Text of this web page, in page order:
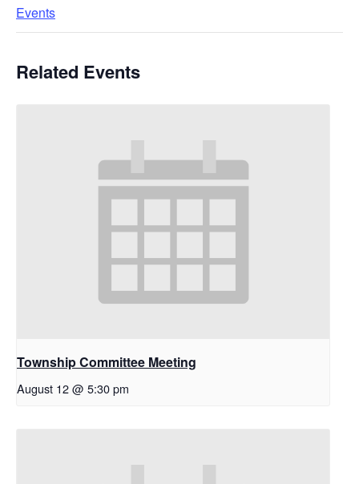
Events
Related Events
Township Committee Meeting
August 12 @ 5:30 pm